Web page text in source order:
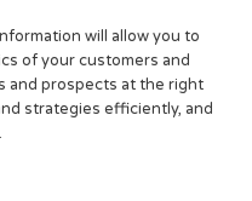
will allow you to
of your customers and
and prospects at the right
strategies efficiently, and